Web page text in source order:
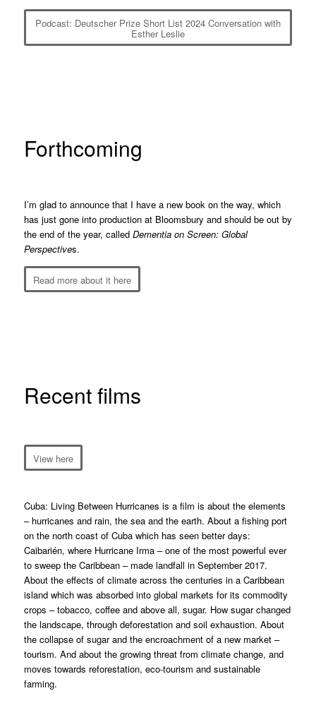
Podcast: Deutscher Prize Short List 2024 Conversation with
Esther Leslie
Forthcoming
I’m glad to announce that I have a new book on the way, which
has just gone into production at Bloomsbury and should be out by
the end of the year, called Dementia on Screen: Global
Perspectives.
Read more about it here
Recent films
View here
Cuba: Living Between Hurricanes is a film is about the elements
– hurricanes and rain, the sea and the earth. About a fishing port
on the north coast of Cuba which has seen better days:
Caibarién, where Hurricane Irma – one of the most powerful ever
to sweep the Caribbean – made landfall in September 2017.
About the effects of climate across the centuries in a Caribbean
island which was absorbed into global markets for its commodity
crops – tobacco, coffee and above all, sugar. How sugar changed
the landscape, through deforestation and soil exhaustion. About
the collapse of sugar and the encroachment of a new market –
tourism. And about the growing threat from climate change, and
moves towards reforestation, eco-tourism and sustainable
farming.